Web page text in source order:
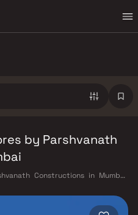
by Parshvanath
Constructions in Mumbai.